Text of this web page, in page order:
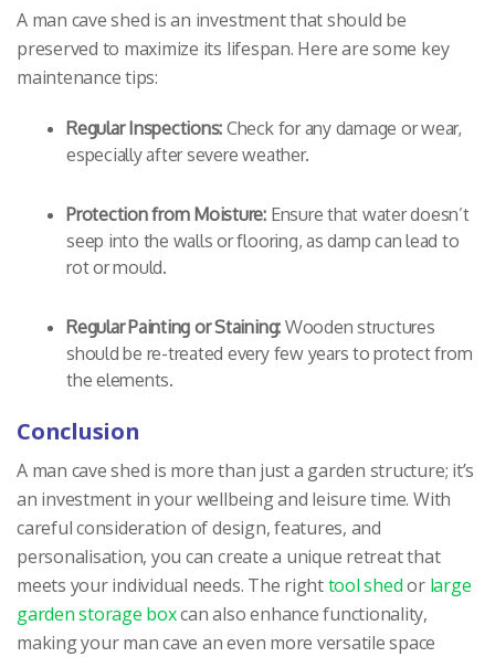
A man cave shed is an investment that should be
preserved to maximize its lifespan. Here are some key
maintenance tips:
Regular Inspections: Check for any damage or wear,
especially after severe weather.
Protection from Moisture: Ensure that water doesn’t
seep into the walls or flooring, as damp can lead to
rot or mould.
Regular Painting or Staining: Wooden structures
should be re-treated every few years to protect from
the elements.
Conclusion
A man cave shed is more than just a garden structure; it’s
an investment in your wellbeing and leisure time. With
careful consideration of design, features, and
personalisation, you can create a unique retreat that
meets your individual needs. The righttool shedor large
garden storage boxcan also enhance functionality,
making your man cave an even more versatile space